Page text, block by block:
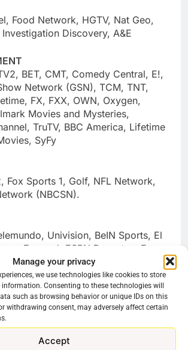
Manage your privacy
we use technologies like cookies to store
Consenting to these technologies will
such as browsing behavior or unique IDs on this
withdrawing consent, may adversely affect certain
Accept
Food Network, HGTV, Nat Geo,
Investigation Discovery, A&E
BET, CMT, Comedy Central, E!,
Network (GSN), TCM, TNT,
FX, FXX, OWN, Oxygen,
Movies and Mysteries,
TruTV, BBC America, Lifetime
SyFy
Fox Sports 1, Golf, NFL Network,
(NBCSN).
Univision, BeIN Sports, El
en Espanol, ESPN Deportes, Fox
Deportes, Azteca America,
CNN en Espanol, Estrella TV,
America, TUDN (previously